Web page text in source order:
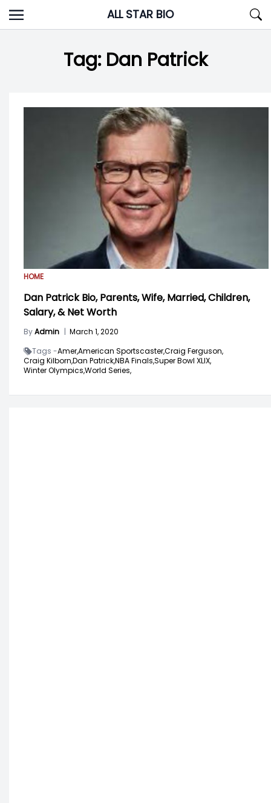
Skip
to
ALL STAR BIO
Tag: Dan Patrick
HOME
Dan Patrick Bio, Parents, Wife, Married, Children,
Salary, & Net Worth
ByAdmin | March 1, 2020
Tags -Amer,American Sportscaster,Craig Ferguson,
Craig Kilborn,Dan Patrick,NBA Finals,Super Bowl XLIX,
Winter Olympics,World Series,